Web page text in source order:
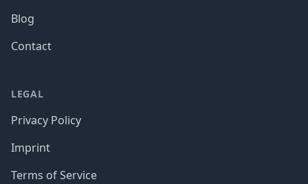
Blog
Contact
LEGAL
Privacy Policy
Imprint
Terms of Service